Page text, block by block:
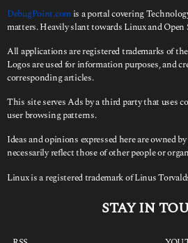
DebugPoint.com is a portal covering
matters. Heavily slant towards Linux and Open
All applications are registered trademarks of
Logos are used for information purposes, and
corresponding articles.
This site serves Ads by a third party that uses
user browsing patterns.
Ideas and opinions expressed here are owned
necessarily reflect those of other people or
Linux is a registered trademark of Linus
STAY IN